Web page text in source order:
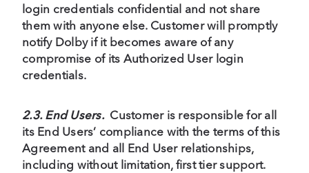
login credentials confidential and not share
them with anyone else. Customer will promptly
notify Dolby if it becomes aware of any
compromise of its Authorized User login
credentials.
2.3. End Users.Customer is responsible for all
its End Users’ compliance with the terms of this
Agreement and all End User relationships,
including without limitation, first tier support.